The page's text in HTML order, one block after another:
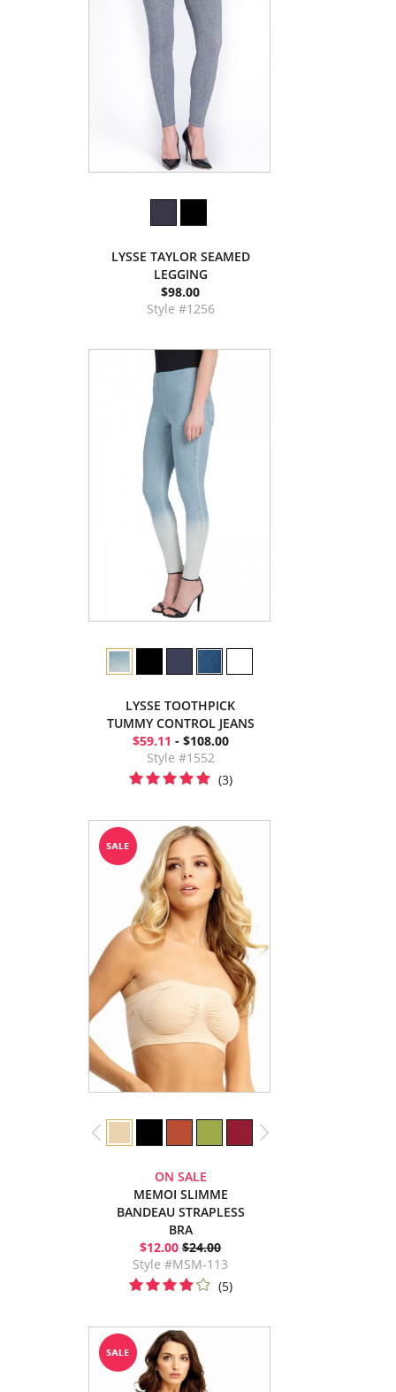
LYSSE TAYLOR SEAMED
LEGGING
$98.00
Style #1256
LYSSE TOOTHPICK
TUMMY CONTROL JEANS
$59.11 - $108.00
Style #1552
(3)
ON SALE
MEMOI SLIMME
BANDEAU STRAPLESS
BRA
$12.00 $24.00
Style #MSM-113
(5)